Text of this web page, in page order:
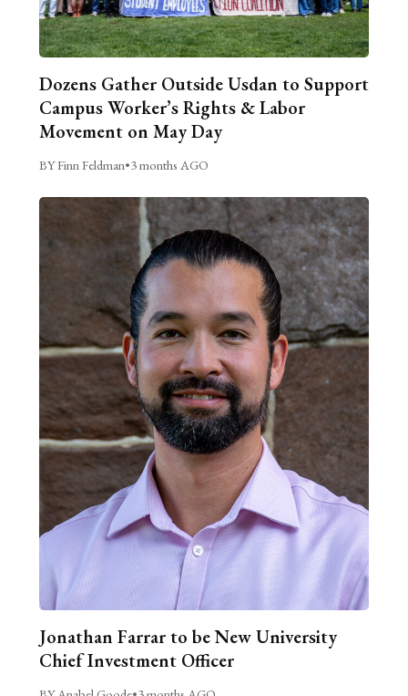
Dozens Gather Outside Usdan to Support
Campus Worker’s Rights & Labor
Movement on May Day
BY Finn Feldman•3 months AGO
Jonathan Farrar to be New University
Chief Investment Officer